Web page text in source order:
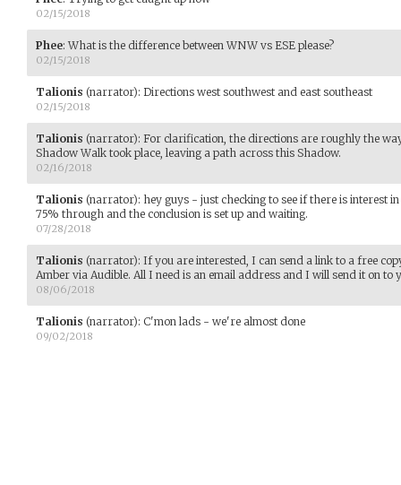
02/15/2018
Phee: What is the difference between WNW vs ESE please?
02/15/2018
Talionis (narrator): Directions west southwest and east southeast
02/15/2018
Talionis (narrator): For clarification, the directions are roughly the
Shadow Walk took place, leaving a path across this Shadow.
02/16/2018
Talionis (narrator): hey guys - just checking to see if there is interest
75% through and the conclusion is set up and waiting.
07/28/2018
Talionis (narrator): If you are interested, I can send a link to a free
Amber via Audible. All I need is an email address and I will send it on to
08/06/2018
Talionis (narrator): C'mon lads - we're almost done
09/02/2018